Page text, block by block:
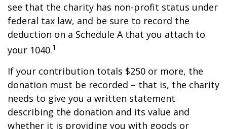
see that the charity has non-profit status under
federal tax law, and be sure to record the
deduction on a Schedule A that you attach to
your 1040.1
If your contribution totals $250 or more, the
donation must be recorded – that is, the charity
needs to give you a written statement
describing the donation and its value and
whether it is providing you with goods or